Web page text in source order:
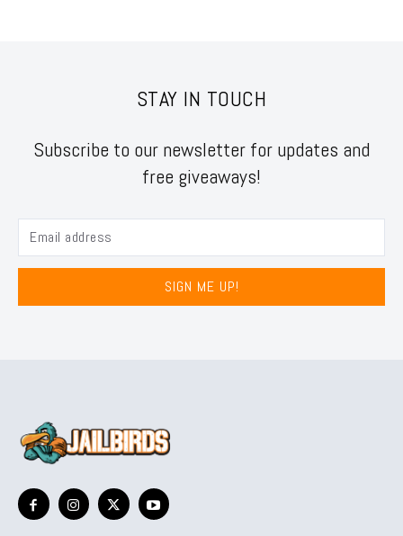
STAY IN TOUCH
Subscribe to our newsletter for updates and
free giveaways!
SIGN ME UP!